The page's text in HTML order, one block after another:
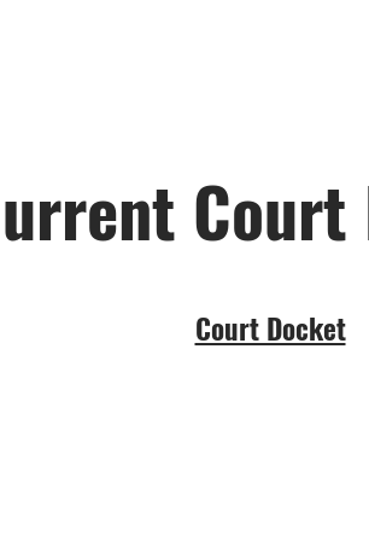
Court Docket